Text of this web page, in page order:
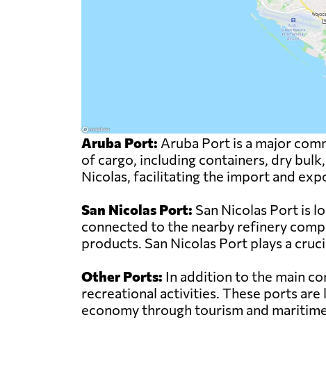
Aruba Port: Aruba Port is a major
of cargo, including containers, dry
Nicolas, facilitating the import and
San Nicolas Port: San Nicolas Port is
connected to the nearby refinery
products. San Nicolas Port plays a
Other Ports: In addition to the main
recreational activities. These ports
economy through tourism and